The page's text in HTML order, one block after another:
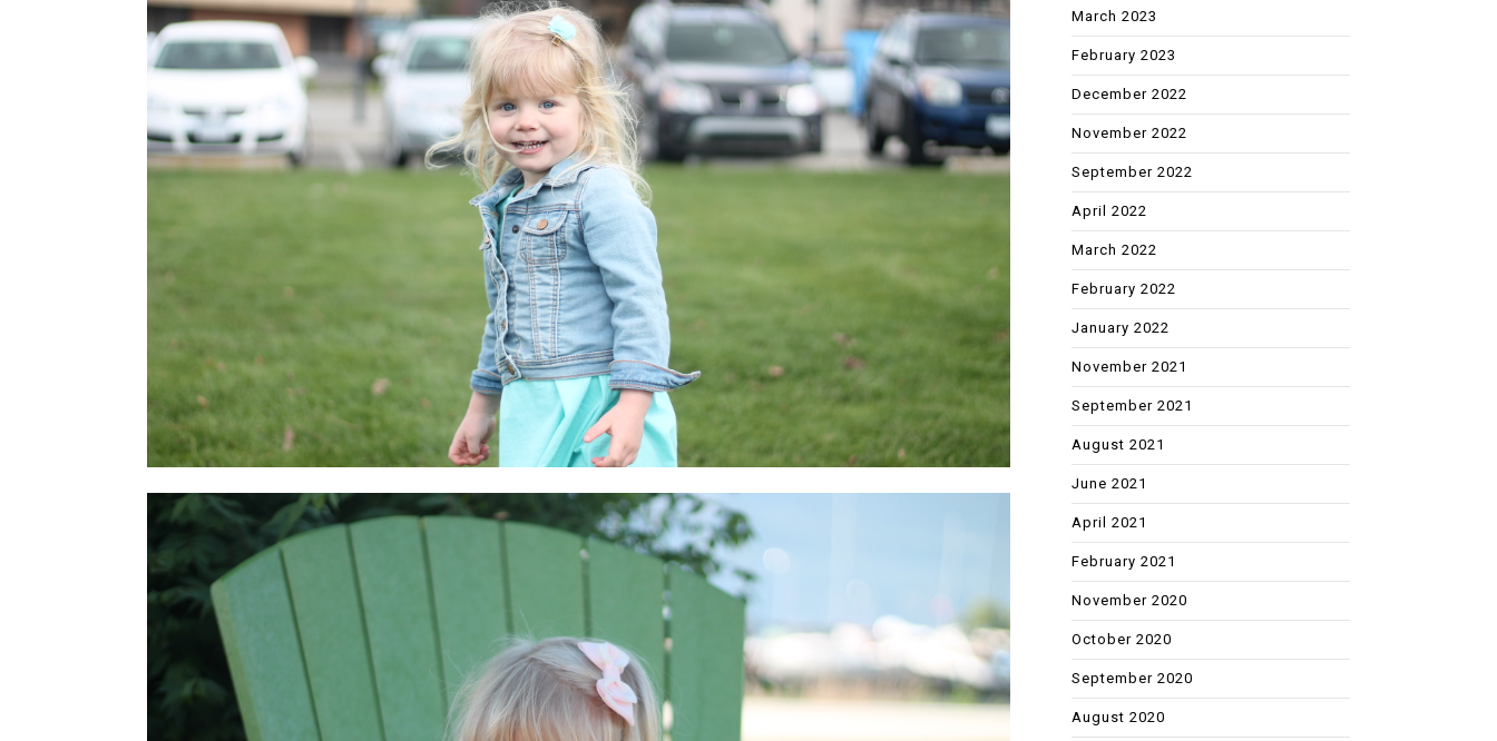
March 2023
February 2023
December 2022
November 2022
September 2022
April 2022
March 2022
February 2022
January 2022
November 2021
September 2021
August 2021
June 2021
April 2021
February 2021
November 2020
October 2020
September 2020
August 2020